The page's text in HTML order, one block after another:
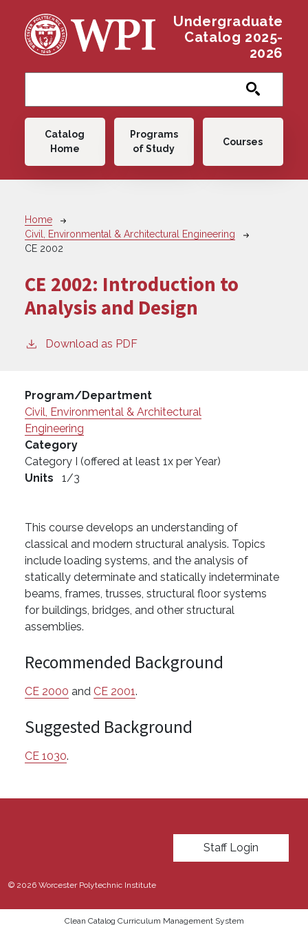
Undergraduate
Catalog 2025-
2026
Main navigation
Catalog
Home
Programs
of Study
Courses
Breadcrumb
Home
Civil, Environmental & Architectural Engineering
CE 2002
CE 2002: Introduction to
Analysis and Design
Download as PDF
Program/Department
Civil, Environmental & Architectural
Engineering
Category
Category I (offered at least 1x per Year)
Units
1/3
This course develops an understanding of
classical and modern structural analysis. Topics
include loading systems, and the analysis of
statically determinate and statically indeterminate
beams, frames, trusses, structural floor systems
for buildings, bridges, and other structural
assemblies.
Recommended Background
CE 2000 and CE 2001.
Suggested Background
CE 1030.
User account menu
Staff Login
© 2026 Worcester Polytechnic Institute
Clean Catalog Curriculum Management System